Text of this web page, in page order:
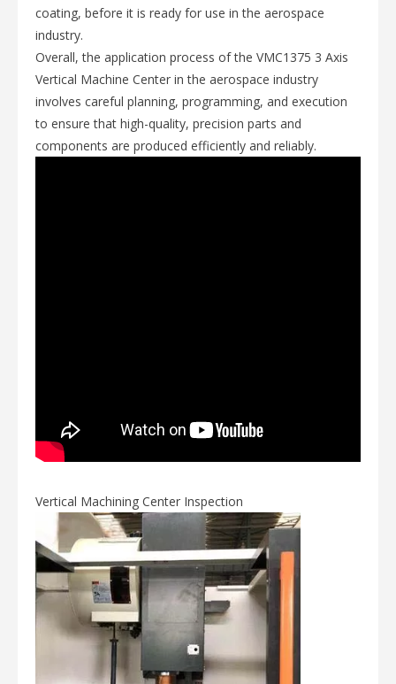
coating, before it is ready for use in the aerospace
industry.
Overall, the application process of the VMC1375 3 Axis
Vertical Machine Center in the aerospace industry
involves careful planning, programming, and execution
to ensure that high-quality, precision parts and
components are produced efficiently and reliably.
Vertical Machining Center Inspection